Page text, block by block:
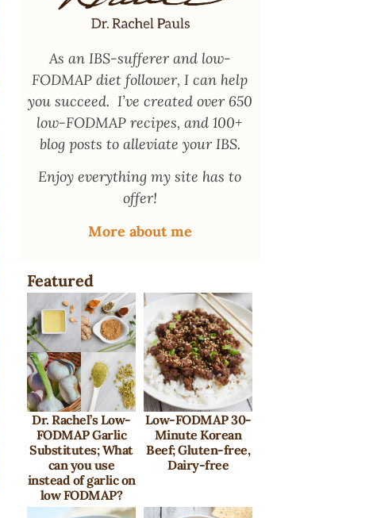
As an IBS-sufferer and low-
FODMAP diet follower, I can help
you succeed. I’ve created over 650
low-FODMAP recipes, and 100+
blog posts to alleviate your IBS.
Enjoy everything my site has to
offer!
More about me
Featured
Dr. Rachel’s Low-
FODMAP Garlic
Substitutes; What
can you use
instead of garlic on
low FODMAP?
Low-FODMAP 30-
Minute Korean
Beef; Gluten-free,
Dairy-free